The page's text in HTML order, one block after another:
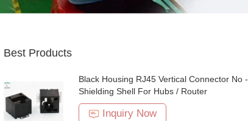
Best Products
Black Housing RJ45 Vertical Connector No -
Shielding Shell For Hubs / Router
Inquiry Now